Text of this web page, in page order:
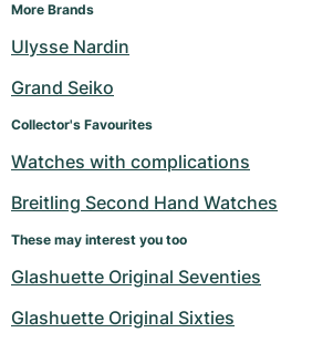
More Brands
Ulysse Nardin
Grand Seiko
Collector's Favourites
Watches with complications
Breitling Second Hand Watches
These may interest you too
Glashuette Original Seventies
Glashuette Original Sixties